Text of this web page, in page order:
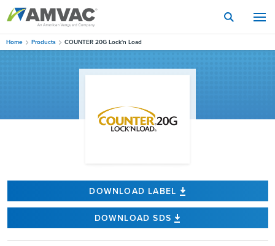
Skip
content
Home Products COUNTER 20G Lock'n Load
DOWNLOAD LABEL
DOWNLOAD SDS